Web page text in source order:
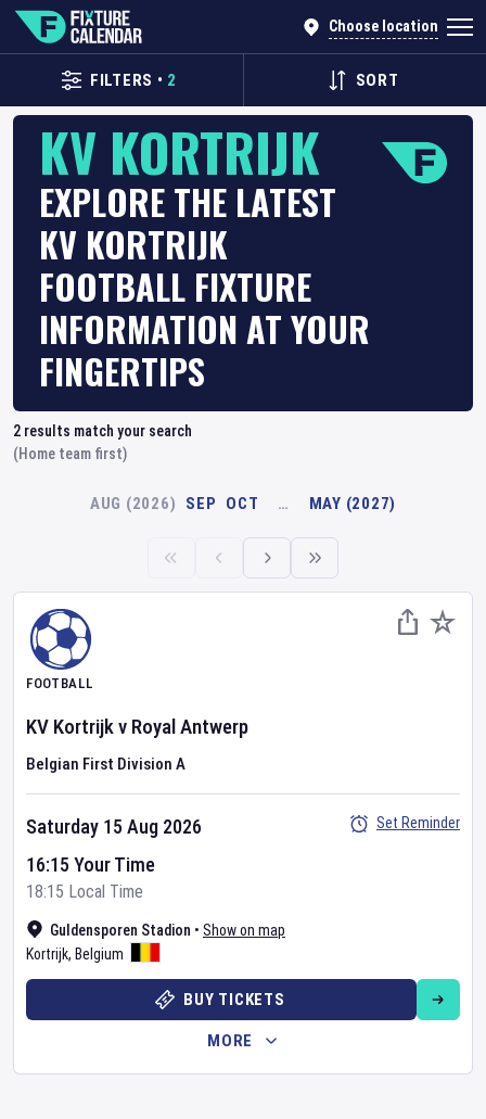
Choose location
FILTERS • 2 SORT
KV KORTRIJK
EXPLORE THE LATEST
KV KORTRIJK
FOOTBALL FIXTURE
INFORMATION AT YOUR
FINGERTIPS
2 results match your search
(Home team first)
AUG (2026) SEP OCT … MAY (2027)
FOOTBALL
KV Kortrijkv Royal Antwerp
Belgian First Division A
Guldensporen Stadion • Show on map
Kortrijk, Belgium
Saturday 15 Aug 2026
16:15 Your Time
18:15 Local Time
Set Reminder
BUY TICKETS
MORE